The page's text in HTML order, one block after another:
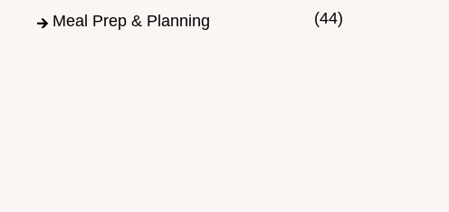
Meal Prep & Planning (44)